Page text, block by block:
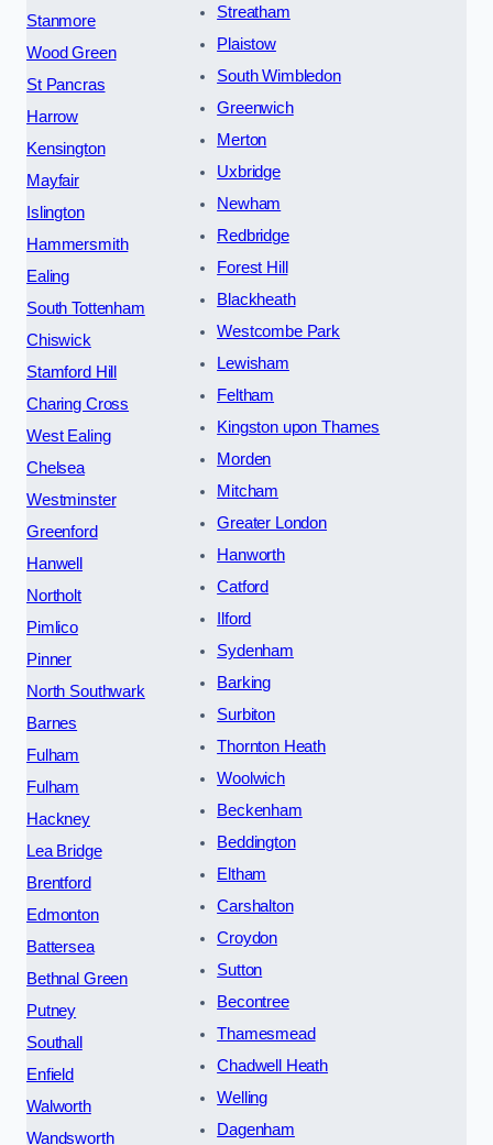
Stanmore
Wood Green
St Pancras
Harrow
Kensington
Mayfair
Islington
Hammersmith
Ealing
South Tottenham
Chiswick
Stamford Hill
Charing Cross
West Ealing
Chelsea
Westminster
Greenford
Hanwell
Northolt
Pimlico
Pinner
North Southwark
Barnes
Fulham
Fulham
Hackney
Lea Bridge
Brentford
Edmonton
Battersea
Bethnal Green
Putney
Southall
Enfield
Walworth
Wandsworth
Streatham
Plaistow
South Wimbledon
Greenwich
Merton
Uxbridge
Newham
Redbridge
Forest Hill
Blackheath
Westcombe Park
Lewisham
Feltham
Kingston upon Thames
Morden
Mitcham
Greater London
Hanworth
Catford
Ilford
Sydenham
Barking
Surbiton
Thornton Heath
Woolwich
Beckenham
Beddington
Eltham
Carshalton
Croydon
Sutton
Becontree
Thamesmead
Chadwell Heath
Welling
Dagenham